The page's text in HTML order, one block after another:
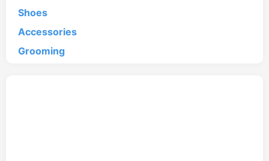
Shoes
Accessories
Grooming